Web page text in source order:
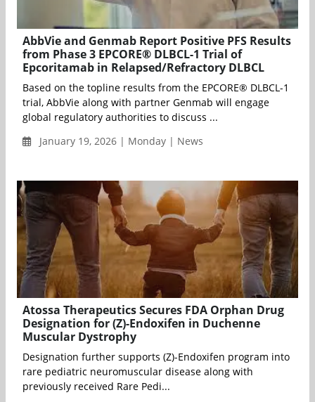
AbbVie and Genmab Report Positive PFS Results
from Phase 3 EPCORE® DLBCL-1 Trial of
Epcoritamab in Relapsed/Refractory DLBCL
Based on the topline results from the EPCORE® DLBCL-1
trial, AbbVie along with partner Genmab will engage
global regulatory authorities to discuss ...
January 19, 2026 | Monday | News
Atossa Therapeutics Secures FDA Orphan Drug
Designation for (Z)-Endoxifen in Duchenne
Muscular Dystrophy
Designation further supports (Z)-Endoxifen program into
rare pediatric neuromuscular disease along with
previously received Rare Pedi...